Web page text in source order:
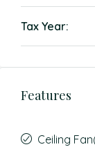
Tax Year:
Features
Ceiling